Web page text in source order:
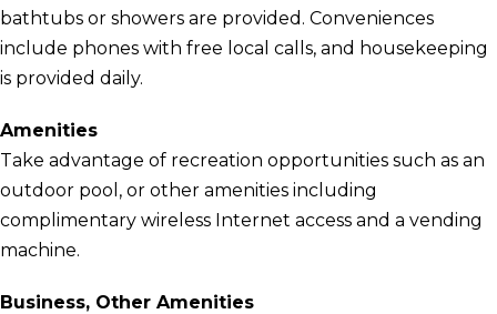
bathtubs or showers are provided. Conveniences
include phones with free local calls, and housekeeping
is provided daily.
Amenities
Take advantage of recreation opportunities such as an
outdoor pool, or other amenities including
complimentary wireless Internet access and a vending
machine.
Business, Other Amenities